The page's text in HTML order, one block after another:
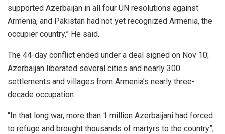
supported Azerbaijan in all four UN resolutions against
Armenia, and Pakistan had not yet recognized Armenia, the
occupier country,” He said.
The 44-day conflict ended under a deal signed on Nov 10;
Azerbaijan liberated several cities and nearly 300
settlements and villages from Armenia’s nearly three-
decade occupation.
“In that long war, more than 1 million Azerbaijani had forced
to refuge and brought thousands of martyrs to the country”,